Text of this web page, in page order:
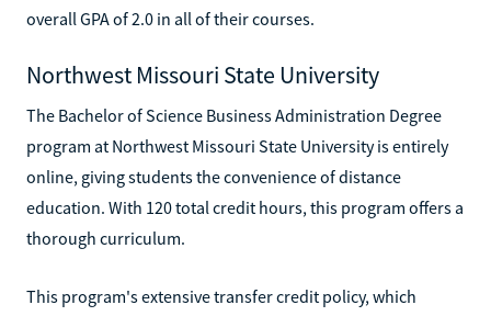
overall GPA of 2.0 in all of their courses.
Northwest Missouri State University
The Bachelor of Science Business Administration Degree
program at Northwest Missouri State University is entirely
online, giving students the convenience of distance
education. With 120 total credit hours, this program offers a
thorough curriculum.
This program's extensive transfer credit policy, which